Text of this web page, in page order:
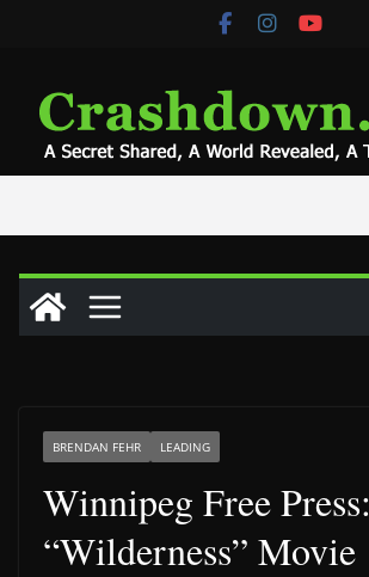
BRENDAN FEHR LEADING
Winnipeg Free Press:
“Wilderness” Movie